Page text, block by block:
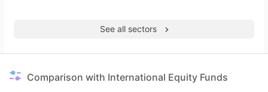
See all sectors
Comparison with International Equity Funds